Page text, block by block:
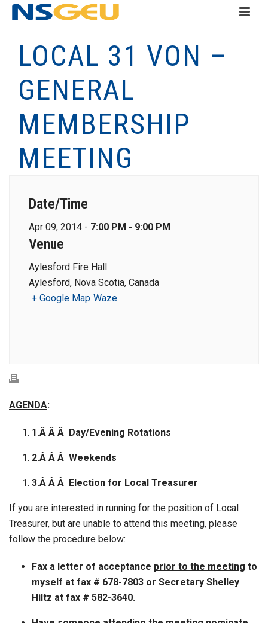
LOCAL 31 VON –
GENERAL
MEMBERSHIP
MEETING
Date/Time
Apr 09, 2014 - 7:00 PM - 9:00 PM
Venue
Aylesford Fire Hall
Aylesford, Nova Scotia, Canada
+ Google Map Waze
AGENDA:
1.Â Â Â Day/Evening Rotations
2.Â Â Â Weekends
3.Â Â Â Election for Local Treasurer
If you are interested in running for the position of Local
Treasurer, but are unable to attend this meeting, please
follow the procedure below:
Fax a letter of acceptance prior to the meeting to
myself at fax # 678-7803 or Secretary Shelley
Hiltz at fax # 582-3640.